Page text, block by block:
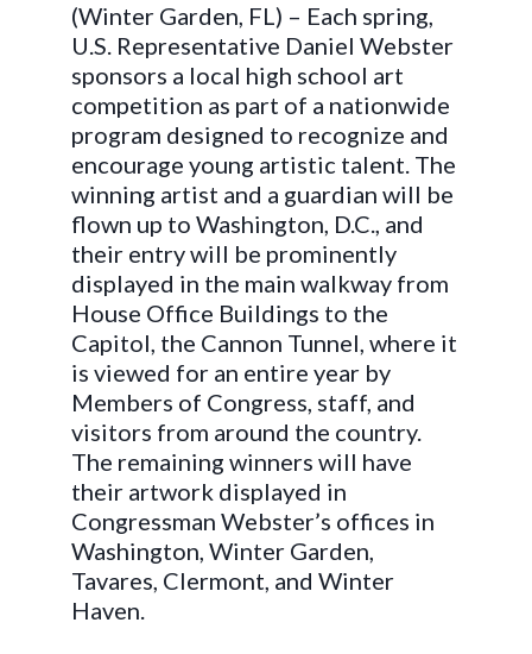
(Winter Garden, FL) – Each spring,
U.S. Representative Daniel Webster
sponsors a local high school art
competition as part of a nationwide
program designed to recognize and
encourage young artistic talent. The
winning artist and a guardian will be
flown up to Washington, D.C., and
their entry will be prominently
displayed in the main walkway from
House Office Buildings to the
Capitol, the Cannon Tunnel, where it
is viewed for an entire year by
Members of Congress, staff, and
visitors from around the country.
The remaining winners will have
their artwork displayed in
Congressman Webster’s offices in
Washington, Winter Garden,
Tavares, Clermont, and Winter
Haven.